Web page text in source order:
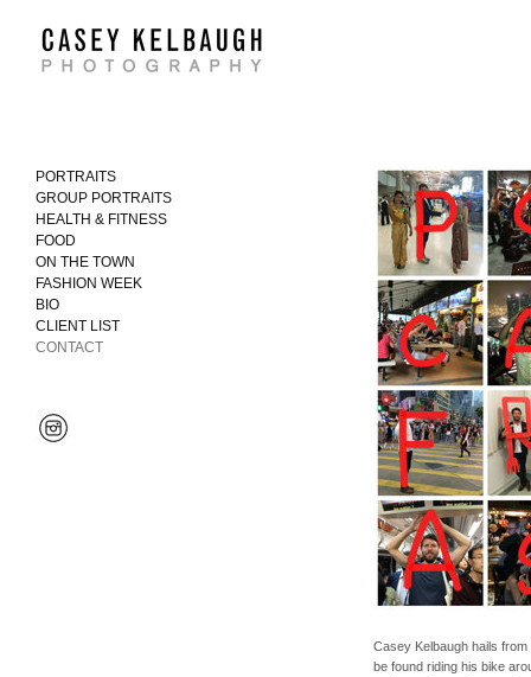
PORTRAITS
GROUP PORTRAITS
HEALTH & FITNESS
FOOD
ON THE TOWN
FASHION WEEK
BIO
CLIENT LIST
CONTACT
Casey Kelbaugh hails
be found riding his bike